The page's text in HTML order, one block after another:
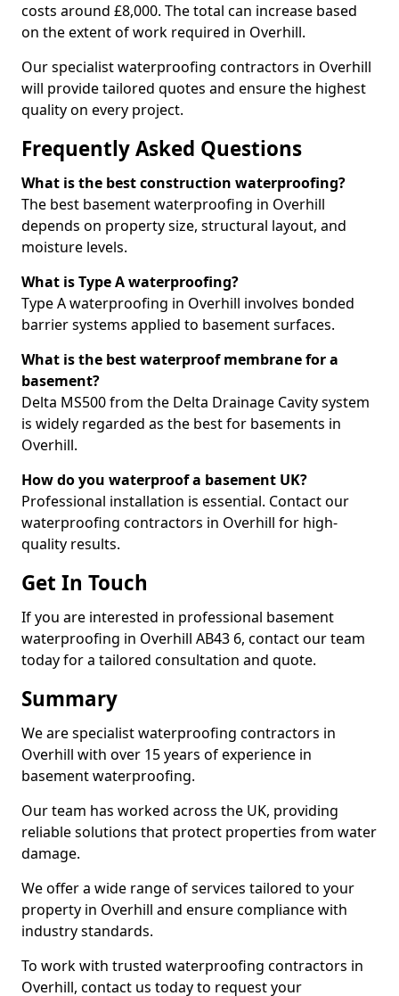
costs around £8,000. The total can increase based
on the extent of work required in Overhill.
Our specialist waterproofing contractors in Overhill
will provide tailored quotes and ensure the highest
quality on every project.
Frequently Asked Questions
What is the best construction waterproofing?
The best basement waterproofing in Overhill
depends on property size, structural layout, and
moisture levels.
What is Type A waterproofing?
Type A waterproofing in Overhill involves bonded
barrier systems applied to basement surfaces.
What is the best waterproof membrane for a
basement?
Delta MS500 from the Delta Drainage Cavity system
is widely regarded as the best for basements in
Overhill.
How do you waterproof a basement UK?
Professional installation is essential. Contact our
waterproofing contractors in Overhill for high-
quality results.
Get In Touch
If you are interested in professional basement
waterproofing in Overhill AB43 6, contact our team
today for a tailored consultation and quote.
Summary
We are specialist waterproofing contractors in
Overhill with over 15 years of experience in
basement waterproofing.
Our team has worked across the UK, providing
reliable solutions that protect properties from water
damage.
We offer a wide range of services tailored to your
property in Overhill and ensure compliance with
industry standards.
To work with trusted waterproofing contractors in
Overhill, contact us today to request your